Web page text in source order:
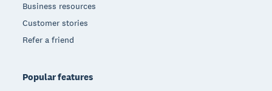
Business resources
Customer stories
Refer a friend
Popular features